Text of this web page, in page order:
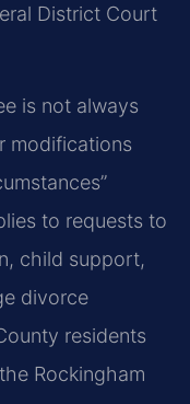
District Court
is not always
modifications
to requests to
child support,
divorce
residents
Rockingham